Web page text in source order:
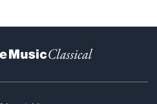
)